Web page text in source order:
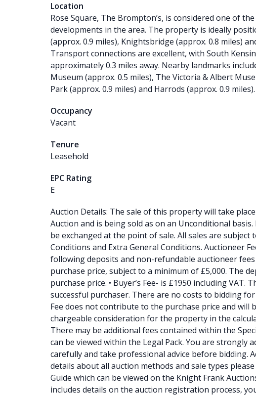
Location
Rose Square, The Brompton’s, is considered one of
developments in the area. The property is ideally
(approx. 0.9 miles), Knightsbridge (approx. 0.8 miles)
Transport connections are excellent, with South
approximately 0.3 miles away. Nearby landmarks
Museum (approx. 0.5 miles), The Victoria & Albert
Park (approx. 0.9 miles) and Harrods (approx. 0.9 miles).
Occupancy
Vacant
Tenure
Leasehold
EPC Rating
E
Auction Details: The sale of this property will take
Auction and is being sold as on an Unconditional
be exchanged at the point of sale. All sales are subject
Conditions and Extra General Conditions. Auctioneer
following deposits and non-refundable auctioneer fees
purchase price, subject to a minimum of £5,000. The
purchase price. • Buyer’s Fee- is £1950 including VAT.
successful purchaser. There are no costs to bidding
Fee does not contribute to the purchase price and will
chargeable consideration for the property in the
There may be additional fees contained within the
can be viewed within the Legal Pack. You are strongly
carefully and take professional advice before bidding.
details about all auction methods and sale types
Guide which can be viewed on the Knight Frank
includes details on the auction registration process,